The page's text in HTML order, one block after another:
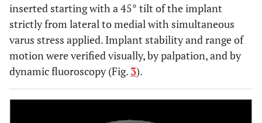
inserted starting with a 45° tilt of the implant
strictly from lateral to medial with simultaneous
varus stress applied. Implant stability and range of
motion were verified visually, by palpation, and by
dynamic fluoroscopy (Fig. 3).